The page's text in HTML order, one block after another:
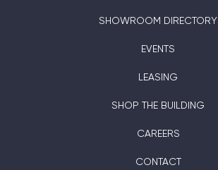
SHOWROOM DIRECTORY
EVENTS
LEASING
SHOP THE BUILDING
CAREERS
CONTACT